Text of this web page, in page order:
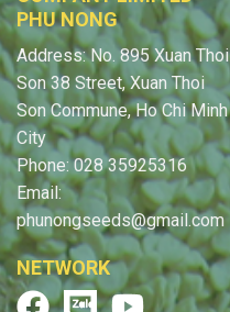
PHU NONG
Address: No. 895 Xuan Thoi
Son 38 Street, Xuan Thoi
Son Commune, Ho Chi Minh
City
Phone: 028 35925316
Email:
phunongseeds@gmail.com
NETWORK